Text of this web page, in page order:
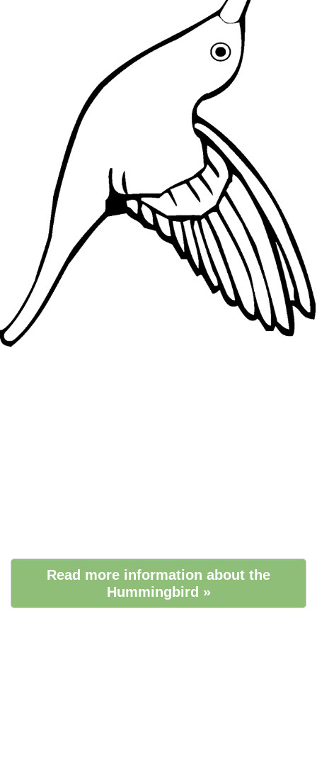
Read more information about the
Hummingbird »